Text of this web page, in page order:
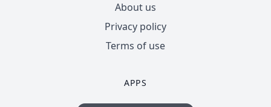
About us
Privacy policy
Terms of use
APPS